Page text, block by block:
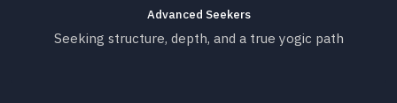
Advanced Seekers
Seeking structure, depth, and a true yogic path